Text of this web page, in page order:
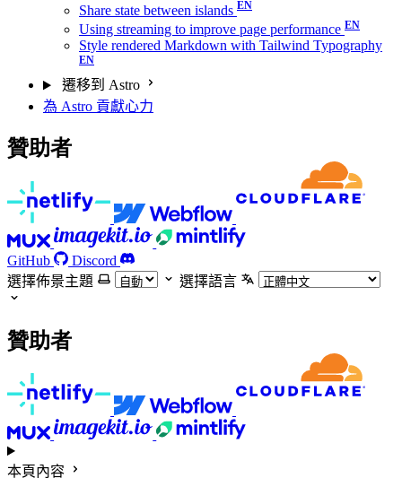
Share state between islands
Using streaming to improve page performance
Style rendered Markdown with Tailwind Typography
遷移到 Astro
為 Astro 貢獻心力
贊助者
GitHub
Discord
選擇佈景主題
選擇語言
贊助者
本頁內容